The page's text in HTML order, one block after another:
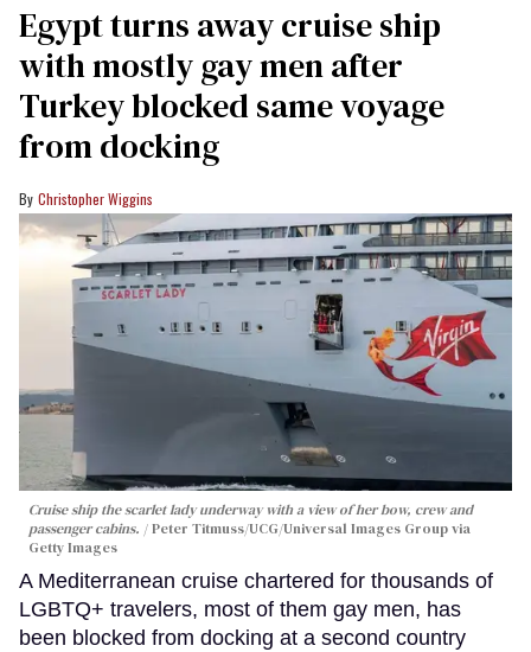
Egypt turns away cruise ship
with mostly gay men after
Turkey blocked same voyage
from docking
Christopher Wiggins
Cruise ship the scarlet lady underway with a view of her bow, crew and
passenger cabins.
Peter Titmuss/UCG/Universal Images Group via
Getty Images
A Mediterranean cruise chartered for thousands of
LGBTQ+ travelers, most of them gay men, has
been blocked from docking at a second country